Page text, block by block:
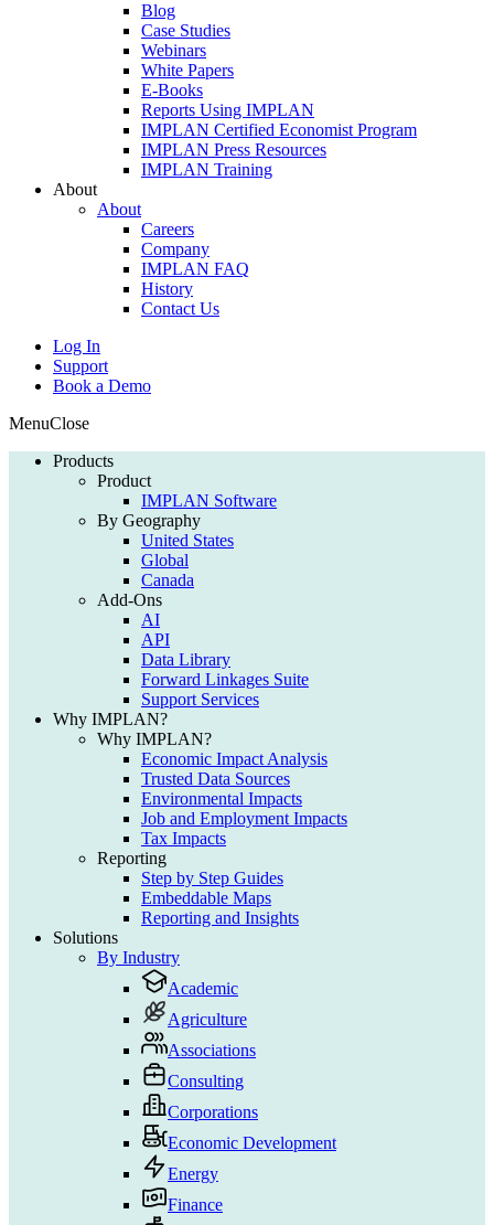
Blog
Case Studies
Webinars
White Papers
E-Books
Reports Using IMPLAN
IMPLAN Certified Economist Program
IMPLAN Press Resources
IMPLAN Training
About
About
Careers
Company
IMPLAN FAQ
History
Contact Us
Log In
Support
Book a Demo
MenuClose
Products
Product
IMPLAN Software
By Geography
United States
Global
Canada
Add-Ons
AI
API
Data Library
Forward Linkages Suite
Support Services
Why IMPLAN?
Why IMPLAN?
Economic Impact Analysis
Trusted Data Sources
Environmental Impacts
Job and Employment Impacts
Tax Impacts
Reporting
Step by Step Guides
Embeddable Maps
Reporting and Insights
Solutions
By Industry
Academic
Agriculture
Associations
Consulting
Corporations
Economic Development
Energy
Finance